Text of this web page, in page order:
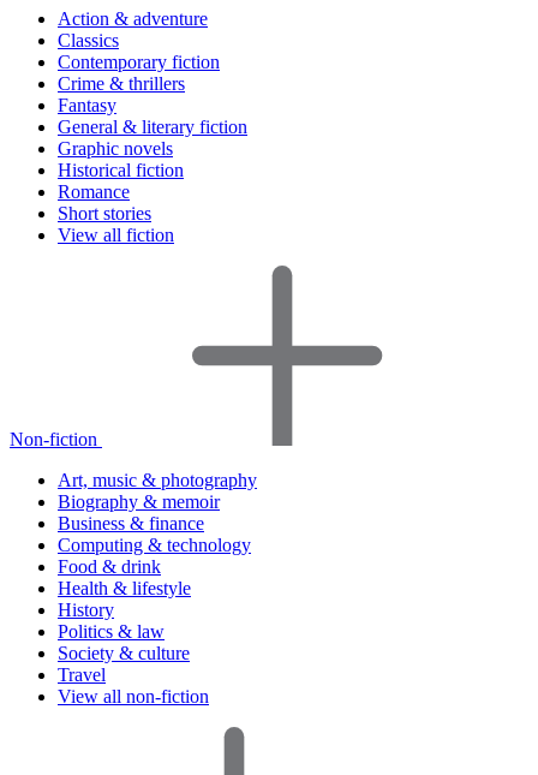
Action & adventure
Classics
Contemporary fiction
Crime & thrillers
Fantasy
General & literary fiction
Graphic novels
Historical fiction
Romance
Short stories
View all fiction
Non-fiction
Art, music & photography
Biography & memoir
Business & finance
Computing & technology
Food & drink
Health & lifestyle
History
Politics & law
Society & culture
Travel
View all non-fiction